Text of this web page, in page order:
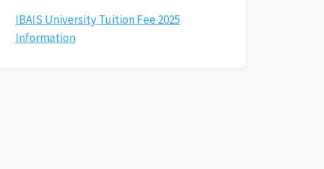
IBAIS University Tuition Fee 2025
Information